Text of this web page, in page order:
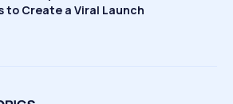
to Create a Viral Launch